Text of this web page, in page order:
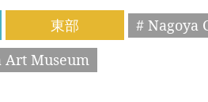
東部 # Nagoya
Art Museum